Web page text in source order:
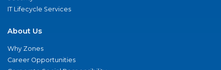
IT Lifecycle Services
About Us
Why Zones
Career Opportunities